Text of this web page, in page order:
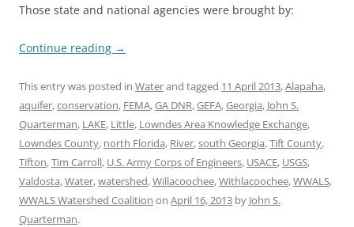
Those state and national agencies were brought by:
Continue reading →
This entry was posted in Waterand tagged 11 April 2013,Alapaha,
aquifer,conservation, FEMA,GA DNR,GEFA,Georgia, John S.
Quarterman, LAKE, Little, Lowndes Area Knowledge Exchange,
Lowndes County, north Florida, River,south Georgia,Tift County,
Tifton,Tim Carroll, U.S. Army Corps of Engineers, USACE, USGS,
Valdosta,Water,watershed,Willacoochee,Withlacoochee,WWALS,
WWALS Watershed Coalition on April 16, 2013 by John S.
Quarterman.